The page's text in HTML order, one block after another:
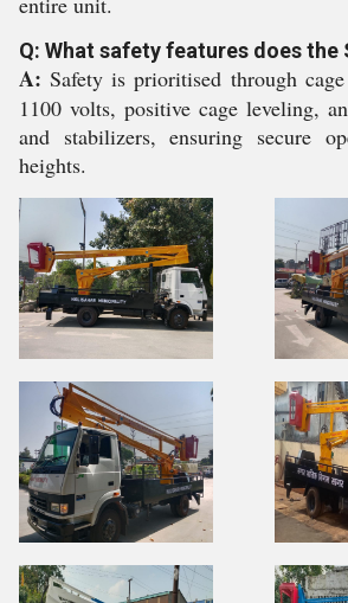
Q: What safety features does
A: Safety is prioritised through
1100 volts, positive cage leveling,
and stabilizers, ensuring secure
heights.